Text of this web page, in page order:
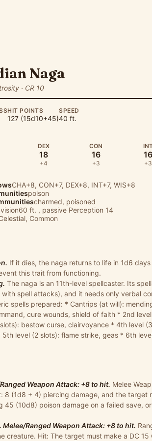
Naga
· CR 10
HIT POINTS
127 (15d10+45)
SPEED
40 ft.
DEX
18
+4
CON
16
+3
16
+3
CHA+8, CON+7, DEX+8, INT+7, WIS+8
poison
charmed, poisoned
ft. , passive Perception 14
Common
If it dies, the naga returns to life in 1d6
this trait from functioning.
The naga is an 11th-level spellcaster. Its
spell attacks), and it needs only verbal
spells prepared: * Cantrips (at will):
cure wounds, shield of faith * 2nd
bestow curse, clairvoyance * 4th level
5th level (2 slots): flame strike, geas * 6th
Weapon Attack: +8 to hit. Melee
8 (1d8 + 4) piercing damage, and the target
45 (10d8) poison damage on a failed save,
Melee/Ranged Weapon Attack: +8 to hit.
creature. Hit: The target must make a DC